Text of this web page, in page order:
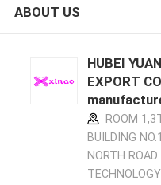
ABOUT US
HUBEI
EXPORT
ROOM
BUILDING
NORTH